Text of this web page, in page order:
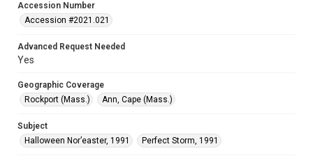
Accession Number
Accession #2021.021
Advanced Request Needed
Yes
Geographic Coverage
Rockport (Mass.)
Ann, Cape (Mass.)
Subject
Halloween Nor’easter, 1991
Perfect Storm, 1991